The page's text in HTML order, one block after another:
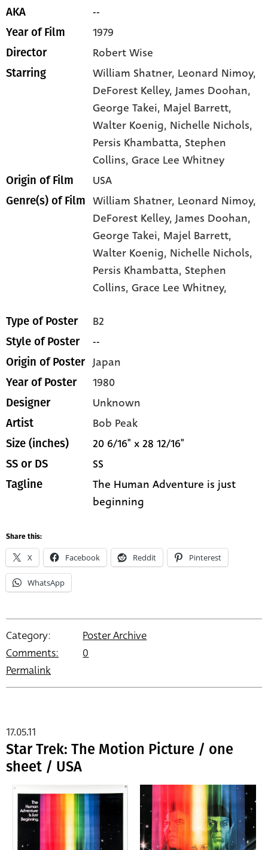
AKA --
Year of Film 1979
Director Robert Wise
Starring William Shatner, Leonard Nimoy,
DeForest Kelley, James Doohan,
George Takei, Majel Barrett,
Walter Koenig, Nichelle Nichols,
Persis Khambatta, Stephen
Collins, Grace Lee Whitney
Origin of Film USA
Genre(s) of Film William Shatner, Leonard Nimoy,
DeForest Kelley,James Doohan,
George Takei, Majel Barrett,
Walter Koenig, Nichelle Nichols,
Persis Khambatta, Stephen
Collins,Grace Lee Whitney,
Type of Poster B2
Style of Poster --
Origin of Poster Japan
Year of Poster 1980
Designer Unknown
Artist Bob Peak
Size (inches) 20 6/16" x 28 12/16"
SS or DS SS
Tagline
The Human Adventure is just
beginning
Share this:
X Facebook Reddit Pinterest
WhatsApp
Category:
Poster Archive
Comments:
0
Permalink
Star Trek: The Motion Picture / one
sheet / USA
17.05.11